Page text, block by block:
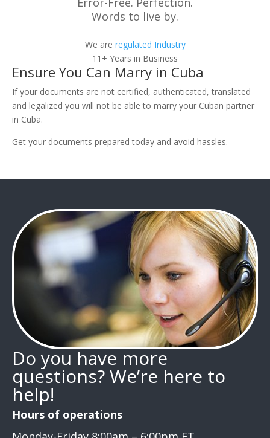
Words to live by.
We are regulated Industry
11+ Years in Business
Ensure You Can Marry in Cuba
If your documents are not certified, authenticated, translated
and legalized you will not be able to marry your Cuban partner
in Cuba.
Get your documents prepared today and avoid hassles.
Do you have more
questions? We’re here to
help!
Hours of operations